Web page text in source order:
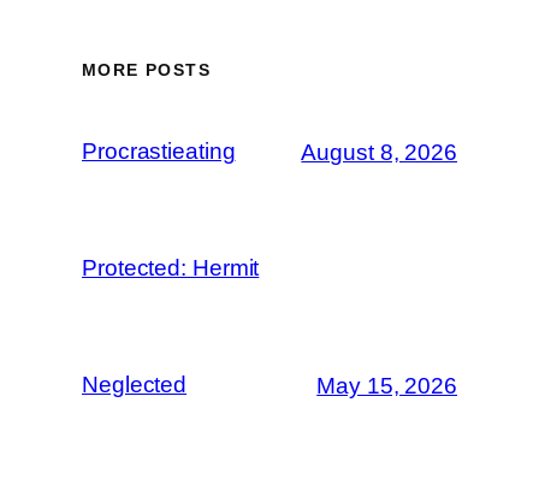
MORE POSTS
Procrastieating August 8, 2026
Protected: Hermit
Neglected May 15, 2026